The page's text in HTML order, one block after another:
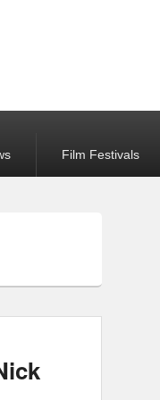
Film Festivals